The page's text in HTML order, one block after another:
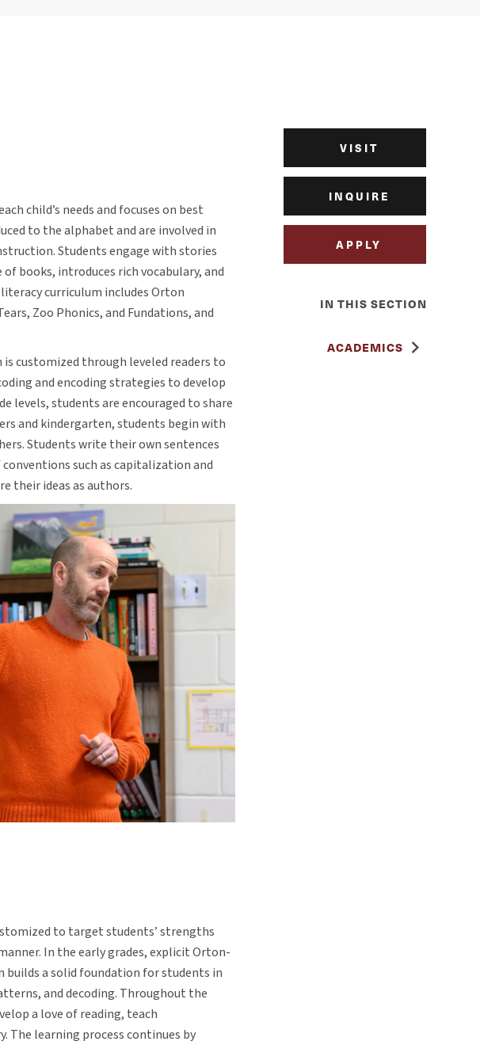
child’s needs and focuses on best
to the alphabet and are involved in
Students engage with stories
books, introduces rich vocabulary, and
curriculum includes Orton
Zoo Phonics, and Fundations, and
customized through leveled readers to
and encoding strategies to develop
levels, students are encouraged to share
and kindergarten, students begin with
Students write their own sentences
such as capitalization and
their ideas as authors.
to target students’ strengths
In the early grades, explicit Orton-
a solid foundation for students in
and decoding. Throughout the
a love of reading, teach
The learning process continues by
VISIT
INQUIRE
APPLY
IN THIS SECTION
ACADEMICS